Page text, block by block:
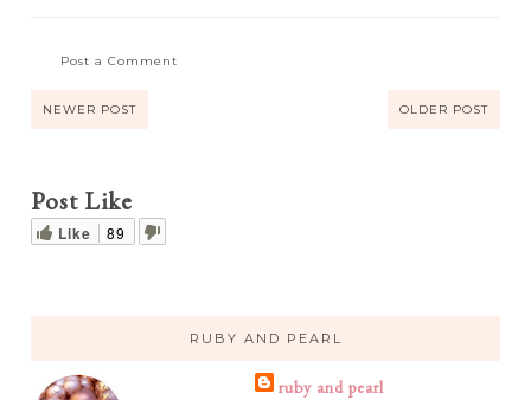
Post a Comment
NEWER POST OLDER POST
Post Like
Like 89
RUBY AND PEARL
ruby and pearl